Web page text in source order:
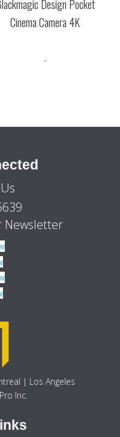
Design Pocket
Cinema Camera 4K
-
Newsletter
| Los Angeles
Inc.